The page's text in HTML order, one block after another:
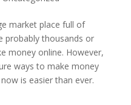
market place full of
probably thousands or
money online. However,
ways to make money
is easier than ever.